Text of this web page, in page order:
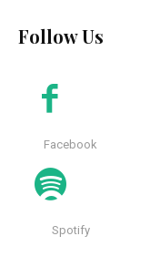
Follow Us
Facebook
Spotify